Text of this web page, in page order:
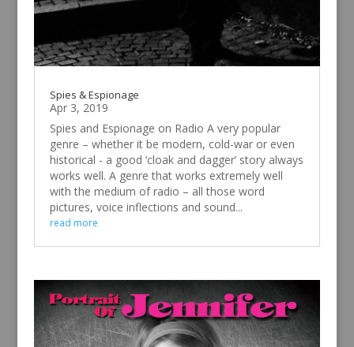
Spies & Espionage
Apr 3, 2019
Spies and Espionage on Radio A very popular
genre – whether it be modern, cold-war or even
historical - a good ‘cloak and dagger’ story always
works well. A genre that works extremely well
with the medium of radio – all those word
pictures, voice inflections and sound...
read more